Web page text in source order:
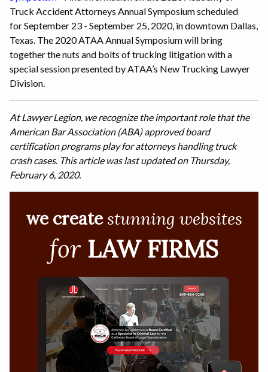
Truck Accident Attorneys Annual Symposium scheduled
for September 23 - September 25, 2020, in downtown Dallas,
Texas. The 2020 ATAA Annual Symposium will bring
together the nuts and bolts of trucking litigation with a
special session presented by ATAA’s New Trucking Lawyer
Division.
At Lawyer Legion, we recognize the important role that the
American Bar Association (ABA) approved board
certification programs play for attorneys handling truck
crash cases. This article was last updated on Thursday,
February 6, 2020.
we create stunning websites
for LAW FIRMS